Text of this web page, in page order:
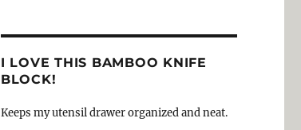
I LOVE THIS BAMBOO KNIFE
BLOCK!
Keeps my utensil drawer organized and neat.